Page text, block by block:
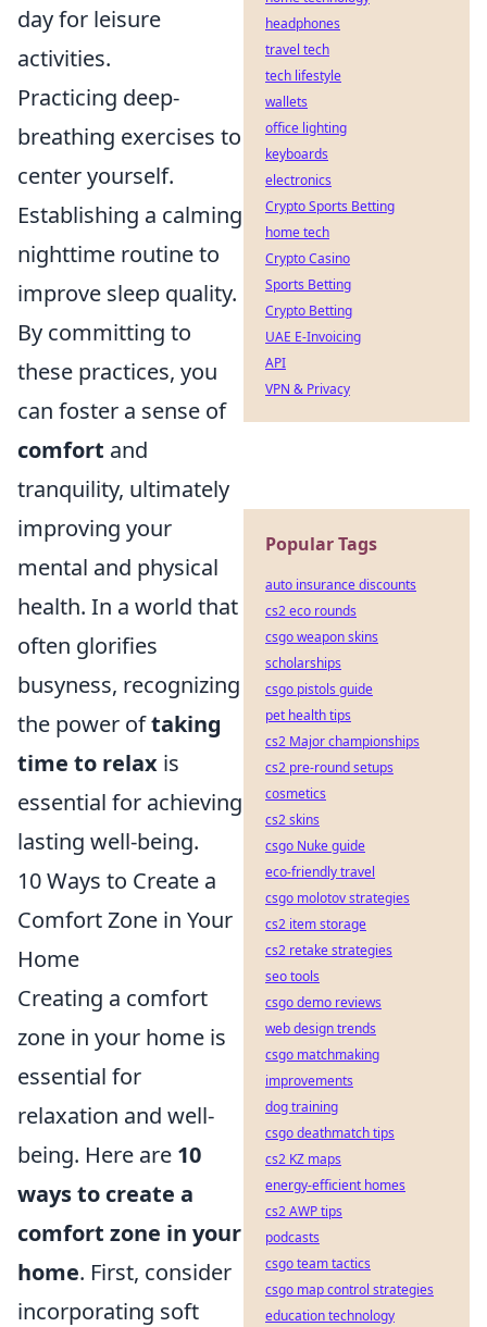
day for leisure
activities.
Practicing deep-
breathing exercises to
center yourself.
Establishing a calming
nighttime routine to
improve sleep quality.
By committing to
these practices, you
can foster a sense of
comfort and
tranquility, ultimately
improving your
mental and physical
health. In a world that
often glorifies
busyness, recognizing
the power oftaking
time to relax is
essential for achieving
lasting well-being.
10 Ways to Create a
Comfort Zone in Your
Home
Creating a comfort
zone in your home is
essential for
relaxation and well-
being. Here are 10
ways to create a
comfort zone in your
home. First, consider
incorporating soft
headphones
travel tech
tech lifestyle
wallets
office lighting
keyboards
electronics
Crypto Sports Betting
home tech
Crypto Casino
Sports Betting
Crypto Betting
UAE E-Invoicing
API
VPN & Privacy
Popular Tags
auto insurance discounts
cs2 eco rounds
csgo weapon skins
scholarships
csgo pistols guide
pet health tips
cs2 Major championships
cs2 pre-round setups
cosmetics
cs2 skins
csgo Nuke guide
eco-friendly travel
csgo molotov strategies
cs2 item storage
cs2 retake strategies
seo tools
csgo demo reviews
web design trends
csgo matchmaking
improvements
dog training
csgo deathmatch tips
cs2 KZ maps
energy-efficient homes
cs2 AWP tips
podcasts
csgo team tactics
csgo map control strategies
education technology